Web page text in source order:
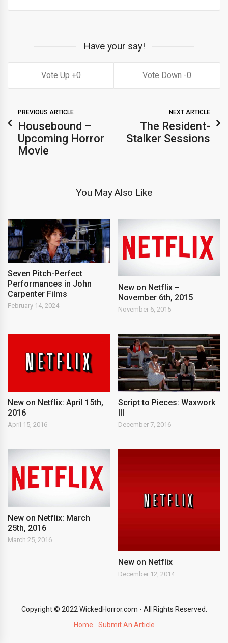
Have your say!
0 0
PREVIOUS ARTICLE
Housebound –
Upcoming Horror
Movie
NEXT ARTICLE
The Resident-
Stalker Sessions
You May Also Like
Seven Pitch-Perfect
Performances in John
Carpenter Films
February 14, 2024
New on Netflix –
November 6th, 2015
November 6, 2015
New on Netflix: April 15th,
2016
April 15, 2016
Script to Pieces: Waxwork
III
December 7, 2016
New on Netflix: March
25th, 2016
March 25, 2016
New on Netflix
December 12, 2014
Copyright © 2022 WickedHorror.com - All Rights Reserved.
Home
Submit An Article